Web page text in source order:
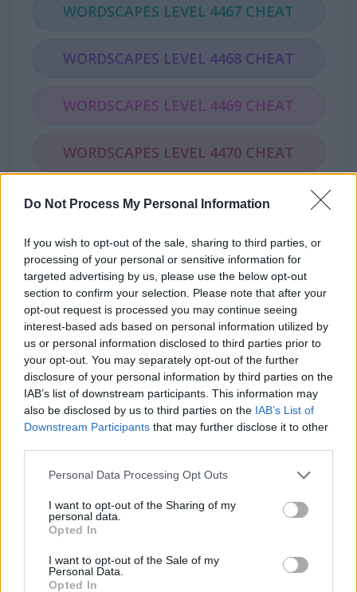
Do Not Process My Personal Information
If you wish to opt-out of the sale, sharing to third parties, or
processing of your personal or sensitive information for
targeted advertising by us, please use the below opt-out
section to confirm your selection. Please note that after your
opt-out request is processed you may continue seeing
interest-based ads based on personal information utilized by
us or personal information disclosed to third parties prior to
your opt-out. You may separately opt-out of the further
disclosure of your personal information by third parties on the
IAB’s list of downstream participants. This information may
also be disclosed by us to third parties on the IAB’s List of
Downstream Participants that may further disclose it to other
Personal Data Processing Opt Outs
I want to opt-out of the Sharing of my
personal data.
Opted In
I want to opt-out of the Sale of my
Personal Data.
Opted In
WORDSCAPES LEVEL 4467 CHEAT
WORDSCAPES LEVEL 4468 CHEAT
WORDSCAPES LEVEL 4469 CHEAT
WORDSCAPES LEVEL 4470 CHEAT
WORDSCAPES LEVEL 4471 CHEAT
WORDSCAPES LEVEL 4472 CHEAT
WORDSCAPES LEVEL 4473 CHEAT
WORDSCAPES LEVEL 4474 CHEAT
WORDSCAPES LEVEL 4475 CHEAT
WORDSCAPES LEVEL 4476 CHEAT
WORDSCAPES LEVEL 4477 CHEAT
WORDSCAPES LEVEL 4478 CHEAT
WORDSCAPES LEVEL 4479 CHEAT